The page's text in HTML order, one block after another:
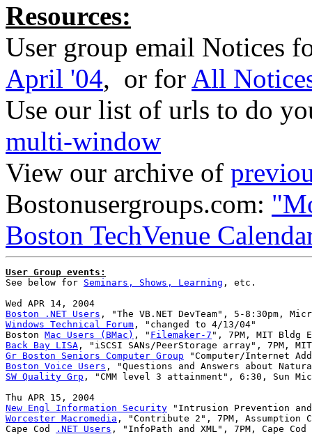
Resources:
User group email Notices
April '04, or for All
Use our list of urls to do
multi-window
View our archive of
Bostonusergroups.com:
Boston TechVenue
User Group events:
See below for Seminars, Shows, Learning , etc.
Boston .NET Users
Windows Technical Forum , "changed to 4/13/04"
Boston Mac Users (BMac) , " Filemaker-7
Back Bay LISA
Gr Boston Seniors Computer Group
Boston Voice Users
SW Quality Grp , "CMM level 3 attainment", 6:30, Sun
New Engl Information Security
Worcester Macromedia , "Contribute 2", 7PM, Assumption
Cape Cod
.NET Users , "InfoPath and XML", 7PM, Cape Cod